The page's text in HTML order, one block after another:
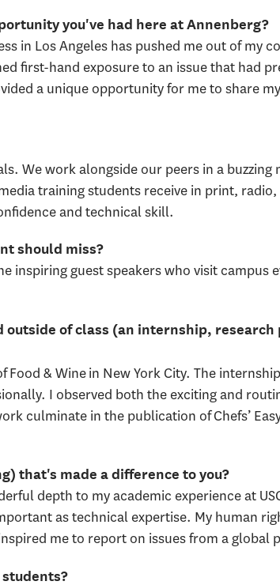
you've had here at Annenberg?
in Los Angeles has pushed me out of my
first-hand exposure to an issue that had
a unique opportunity for me to share
We work alongside our peers in a
training students receive in print,
and technical skill.
should miss?
inspiring guest speakers who visit campus
outside of class (an internship,
& Wine in New York City. The
I observed both the exciting and
culminate in the publication of Chefs’
that's made a difference to you?
depth to my academic experience at
as technical expertise. My human
me to report on issues from a global
students?